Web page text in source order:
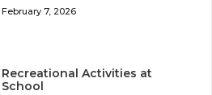
February 7, 2026
Recreational Activities at
School